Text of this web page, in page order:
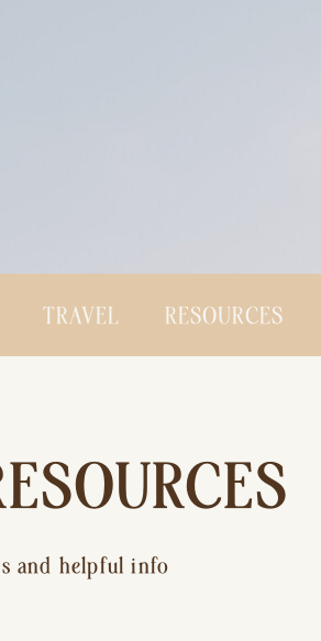
TRAVEL RESOURCES
and helpful info